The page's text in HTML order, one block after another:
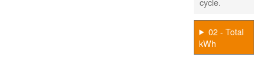
02 - Total
kWh